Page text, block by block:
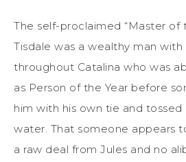
The self-proclaimed “Master of
Tisdale was a wealthy man with
throughout Catalina who was
as Person of the Year before
him with his own tie and
water. That someone appears
a raw deal from Jules and no